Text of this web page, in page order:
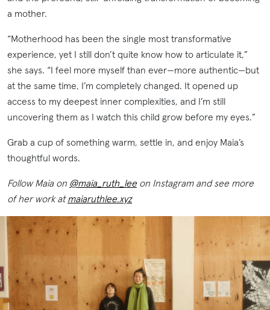
a mother.
“Motherhood has been the single most transformative
experience, yet I still don’t quite know how to articulate it,”
she says. “I feel more myself than ever—more authentic—but
at the same time, I’m completely changed. It opened up
access to my deepest inner complexities, and I’m still
uncovering them as I watch this child grow before my eyes.”
Grab a cup of something warm, settle in, and enjoy Maia’s
thoughtful words.
Follow Maia on @maia_ruth_leeon Instagram and see more
of her work atmaiaruthlee.xyz